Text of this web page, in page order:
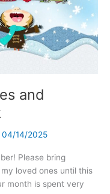
and
04/14/2025
Please bring
loved ones until this
month is spent very